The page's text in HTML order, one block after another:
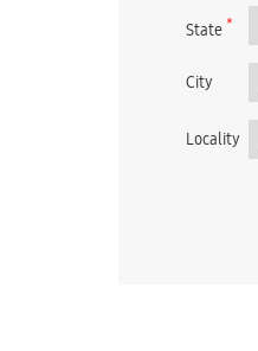
State*
City
Locality